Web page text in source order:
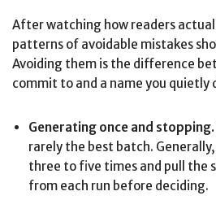
After watching how readers
patterns of avoidable mistakes
Avoiding them is the difference
commit to and a name you
Generating once and stopping.
rarely the best batch.
three to five times and pull the
from each run before deciding.